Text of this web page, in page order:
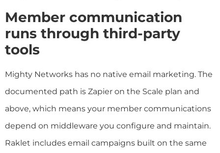
Member communication
runs through third-party
tools
Mighty Networks has no native email marketing. The
documented path is Zapier on the Scale plan and
above, which means your member communications
depend on middleware you configure and maintain.
Raklet includes email campaigns built on the same